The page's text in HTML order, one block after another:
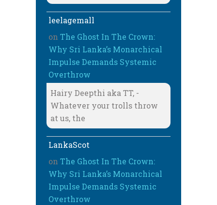
leelagemall
on The Ghost In The Crown:
Why Sri Lanka’s Monarchical
Impulse Demands Systemic
Overthrow
Hairy Deepthi aka TT, -
Whatever your trolls throw
at us, the
LankaScot
on The Ghost In The Crown:
Why Sri Lanka’s Monarchical
Impulse Demands Systemic
Overthrow